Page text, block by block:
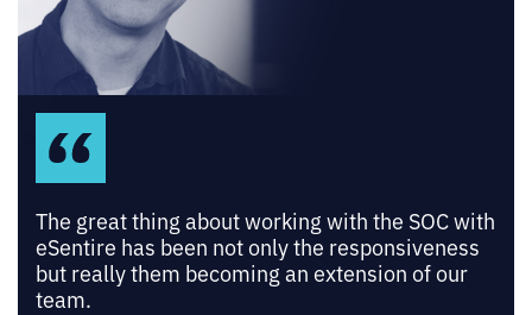
The great thing about working with the SOC with
eSentire has been not only the responsiveness
but really them becoming an extension of our
team.